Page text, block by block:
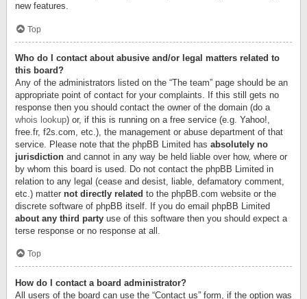
new features.
Top
Who do I contact about abusive and/or legal matters related to
this board?
Any of the administrators listed on the “The team” page should be an
appropriate point of contact for your complaints. If this still gets no
response then you should contact the owner of the domain (do a
whois lookup) or, if this is running on a free service (e.g. Yahoo!,
free.fr, f2s.com, etc.), the management or abuse department of that
service. Please note that the phpBB Limited has absolutely no
jurisdiction and cannot in any way be held liable over how, where or
by whom this board is used. Do not contact the phpBB Limited in
relation to any legal (cease and desist, liable, defamatory comment,
etc.) matter not directly related to the phpBB.com website or the
discrete software of phpBB itself. If you do email phpBB Limited
about any third party use of this software then you should expect a
terse response or no response at all.
Top
How do I contact a board administrator?
All users of the board can use the “Contact us” form, if the option was